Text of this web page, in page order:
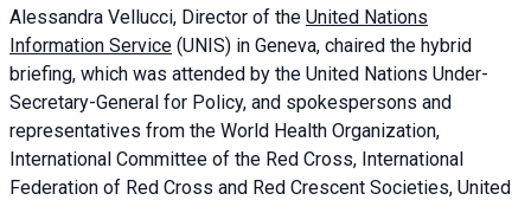
Alessandra Vellucci, Director of the United Nations
Information Service (UNIS) in Geneva, chaired the hybrid
briefing, which was attended by the United Nations Under-
Secretary-General for Policy, and spokespersons and
representatives from the World Health Organization,
International Committee of the Red Cross, International
Federation of Red Cross and Red Crescent Societies, United